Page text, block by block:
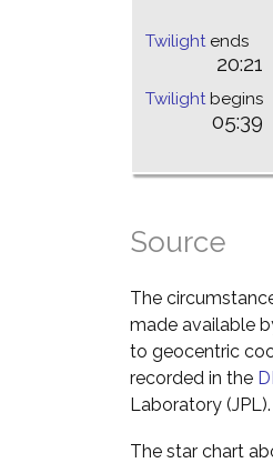
Twilightends
20:21
Twilightbegins
05:39
Source
The
made available
to geocentric
recorded in the
Laboratory (JPL).
The star chart